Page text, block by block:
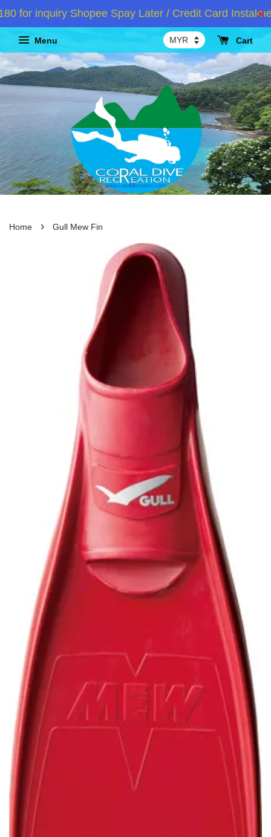
for inquiry Shopee Spay Later / Credit Card
Menu Cart
Home › Gull Mew Fin